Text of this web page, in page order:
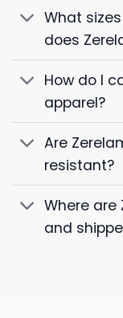
What
does
How do I
apparel?
Are
resistant?
Where
and